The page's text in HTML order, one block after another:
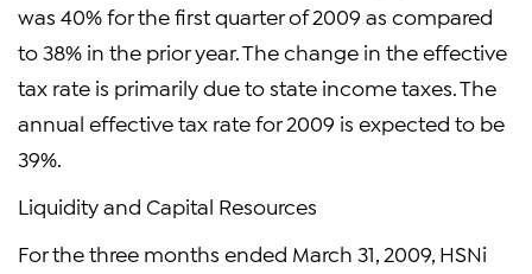
was 40% for the first quarter of 2009 as compared
to 38% in the prior year. The change in the effective
tax rate is primarily due to state income taxes. The
annual effective tax rate for 2009 is expected to be
39%.
Liquidity and Capital Resources
For the three months ended March 31, 2009, HSNi